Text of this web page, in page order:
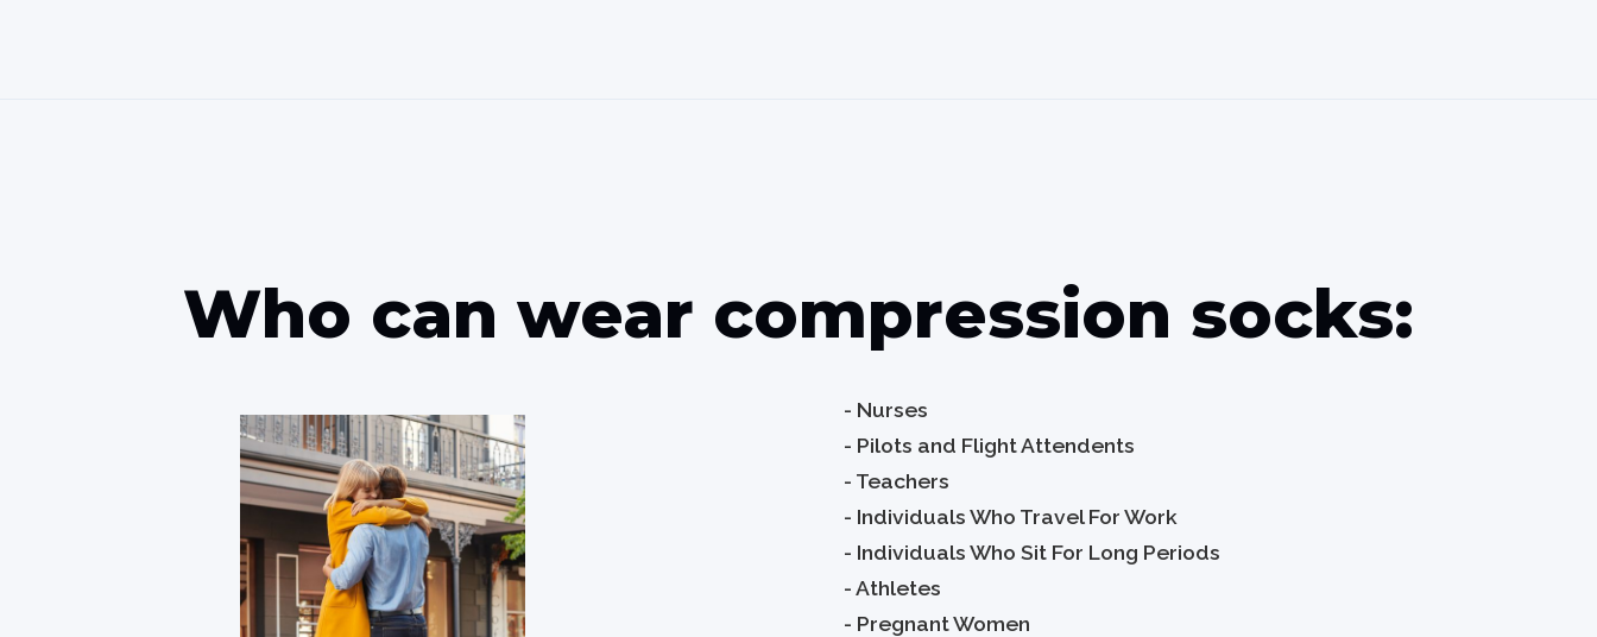
Who can wear compression socks:
- Nurses
- Pilots and Flight Attendents
- Teachers
- Individuals Who Travel For Work
- Individuals Who Sit For Long Periods
- Athletes
- Pregnant Women